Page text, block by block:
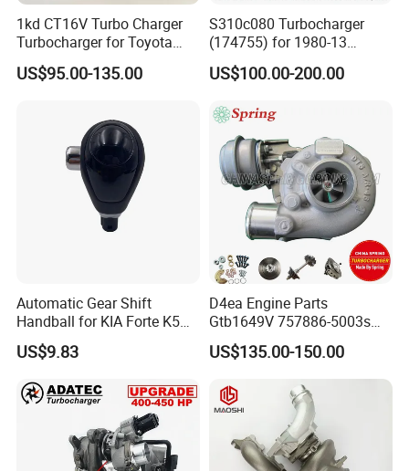
1kd CT16V Turbo Charger
Turbocharger for Toyota
Hilux Landcruiser 17201-
Ol040 17201-30110 17201-
Supercharger
US$95.00-135.00
S310c080 Turbocharger
(174755) for 1980-13
Caterpillar Earth Moving
Machine 300c, 330c with C9
Good Spare Auto Parts,
Diesel Automobiles
US$100.00-200.00
Automatic Gear Shift
Handball for KIA Forte K5
OEM46720-1m60046720-
2t000
US$9.83
D4ea Engine Parts
Gtb1649V 757886-5003s
757886-0003 Turbocharger
for Hyundai Tucson 2.0 Crdi
US$135.00-150.00